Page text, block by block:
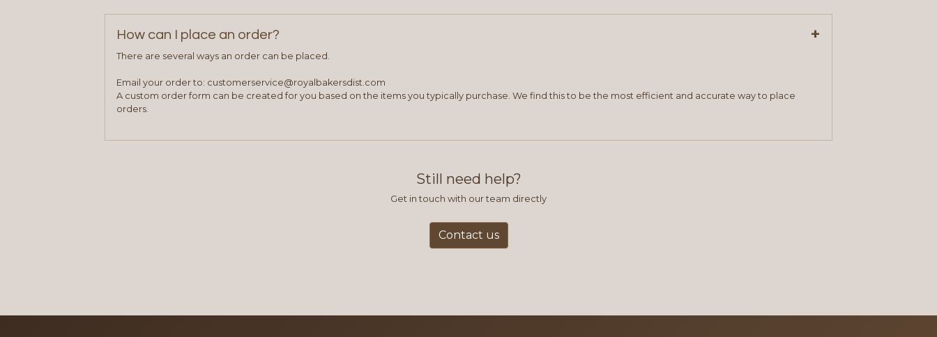
How can I place an order? +
There are several ways an order can be placed.
Email your order to: customerservice@royalbakersdist.com
A custom order form can be created for you based on the items you typically purchase. We find this to be the most efficient and accurate way to place
orders.
Still need help?
Get in touch with our team directly
Contact us